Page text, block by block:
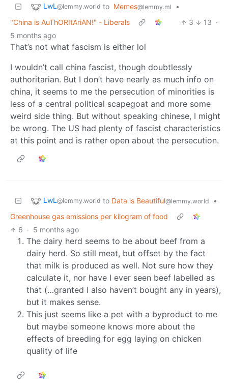
LwL @lemmy.world to Memes@lemmy.ml
•
"China is AuThORItAriAN!" - Liberals
3 13 ·
5 months ago
That’s not what fascism is either lol
I wouldn’t call china fascist, though doubtlessly
authoritarian. But I don’t have nearly as much info on
china, it seems to me the persecution of minorities is
less of a central political scapegoat and more some
weird side thing. But without speaking chinese, I might
be wrong. The US had plenty of fascist characteristics
at this point and is rather open about the persecution.
LwL @lemmy.world to Data is Beautiful@lemmy.world
•
Greenhouse gas emissions per kilogram of food
6 · 5 months ago
The dairy herd seems to be about beef from a
dairy herd. So still meat, but offset by the fact
that milk is produced as well. Not sure how they
calculate it, nor have I ever seen beef labelled as
that (…granted I also haven’t bought any in years),
but it makes sense.
This just seems like a pet with a byproduct to me
but maybe someone knows more about the
effects of breeding for egg laying on chicken
quality of life